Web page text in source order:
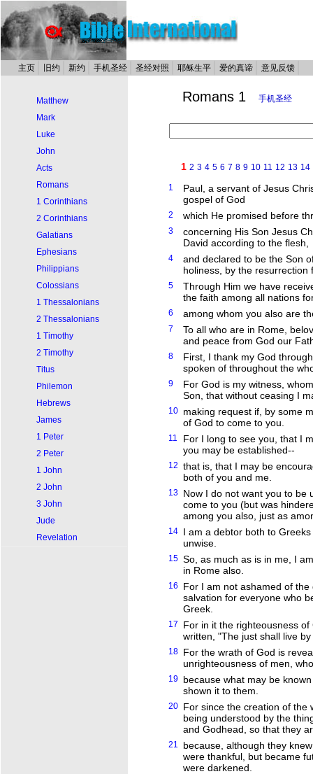
主页 旧约 新约 手机圣经 圣经对照 耶稣生平 爱的真谛 意见反馈
Matthew
Mark
Luke
John
Acts
Romans
1 Corinthians
2 Corinthians
Galatians
Ephesians
Philippians
Colossians
1 Thessalonians
2 Thessalonians
1 Timothy
2 Timothy
Titus
Philemon
Hebrews
James
1 Peter
2 Peter
1 John
2 John
3 John
Jude
Revelation
Romans 1 手机圣经
1 2 3 4 5 6 7 8 9 10 11 12 13 14
1
Paul, a servant of Jesus
gospel of God
2 which He promised before
3
concerning His Son Jesus
David according to the flesh,
4
and declared to be the Son
holiness, by the resurrection
5
Through Him we have
the faith among all nations
6 among whom you also are
7
To all who are in Rome,
and peace from God our
8
First, I thank my God
spoken of throughout the
9
For God is my witness,
Son, that without ceasing I
10 making request if, by some
of God to come to you.
11
For I long to see you, that I
you may be established--
12 that is, that I may be
both of you and me.
13 Now I do not want you to be
come to you (but was
among you also, just as
14 I am a debtor both to
unwise.
15 So, as much as is in me, I
in Rome also.
16
For I am not ashamed of
salvation for everyone who
Greek.
17
For in it the righteousness
written, "The just shall live
18 For the wrath of God is
unrighteousness of men,
19 because what may be
shown it to them.
20 For since the creation of the
being understood by the
and Godhead, so that they
21
because, although they
were thankful, but became
were darkened.